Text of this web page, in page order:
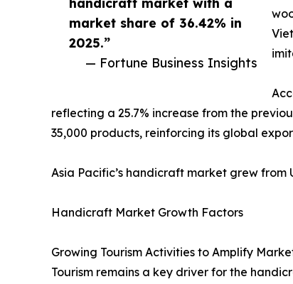
market share of 36.42% in
2025.”
— Fortune Business Insights
reflecting a 25.7% increase from the
35,000 products, reinforcing its global
Asia Pacific’s handicraft market grew from
Handicraft Market Growth Factors
Growing Tourism Activities to Amplify
Tourism remains a key driver for the